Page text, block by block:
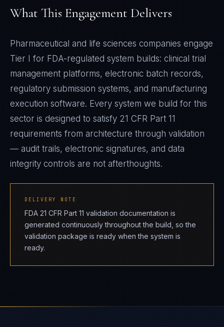
What This Engagement Delivers
Pharmaceutical and life sciences companies engage
Tier I for FDA-regulated system builds: clinical trial
management platforms, electronic batch records,
regulatory submission systems, and manufacturing
execution software. Every system we build for this
sector is designed to satisfy 21 CFR Part 11
requirements from architecture through validation
— audit trails, electronic signatures, and data
integrity controls are not afterthoughts.
DELIVERY NOTE
FDA 21 CFR Part 11 validation documentation is
generated continuously throughout the build, so the
validation package is ready when the system is
ready.